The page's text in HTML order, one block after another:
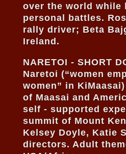
over the world while
personal battles.
rally driver; Beta
Ireland.
NARETOI - SHORT
Naretoi (“women
women” in
of Maasai and
self - supported
summit of Mount
Kelsey Doyle, Katie
directors. Adult